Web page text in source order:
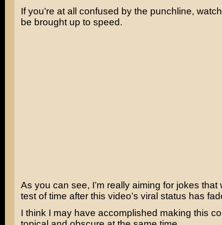
If you’re at all confused by the punchline,
be brought up to speed.
As you can see, I’m really aiming for jokes that
test of time after this video’s viral status has
I think I may have accomplished making this